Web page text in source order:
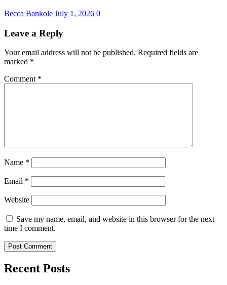
Becca Bankole July 1, 2026 0
Leave a Reply
Your email address will not be published. Required fields are
marked *
Comment *
Name *
Email *
Website
Save my name, email, and website in this browser for the next
time I comment.
Recent Posts